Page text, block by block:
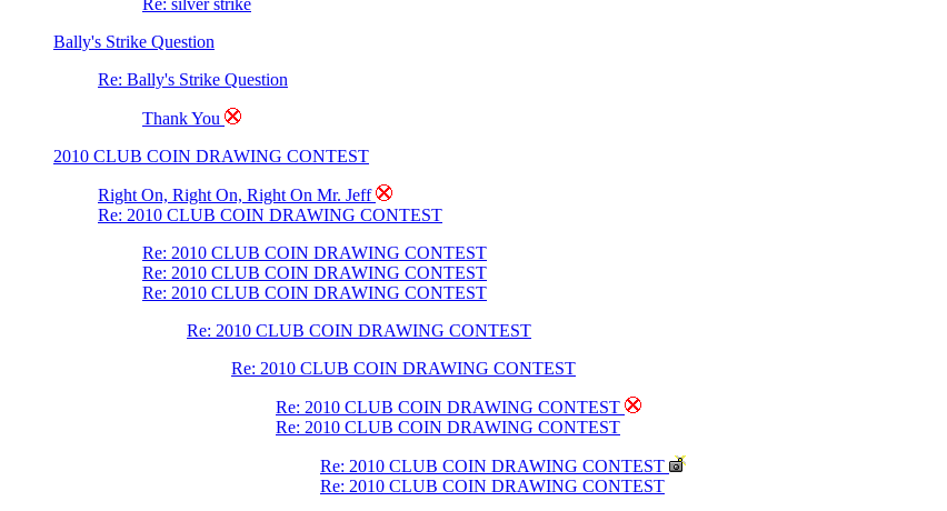
Bally's Strike Question
Re: Bally's Strike Question
Thank You
2010 CLUB COIN DRAWING CONTEST
Right On, Right On, Right On Mr. Jeff
Re: 2010 CLUB COIN DRAWING CONTEST
Re: 2010 CLUB COIN DRAWING CONTEST
Re: 2010 CLUB COIN DRAWING CONTEST
Re: 2010 CLUB COIN DRAWING CONTEST
Re: 2010 CLUB COIN DRAWING CONTEST
Re: 2010 CLUB COIN DRAWING CONTEST
Re: 2010 CLUB COIN DRAWING CONTEST
Re: 2010 CLUB COIN DRAWING CONTEST
Re: 2010 CLUB COIN DRAWING CONTEST
Re: 2010 CLUB COIN DRAWING CONTEST